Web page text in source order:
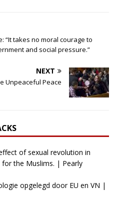
“It takes no moral courage to
and social pressure.”
NEXT
Unpeaceful Peace
of sexual revolution in
the Muslims. | Pearly
opgelegd door EU en VN |